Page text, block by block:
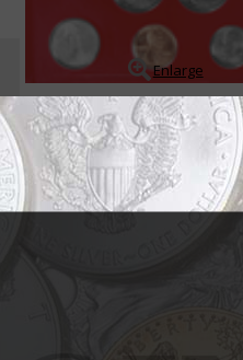
Enlarge
Mint Sets
Uncirculated Mint sets contain
packaged as a set and sold
Uncirculated examples of each
-